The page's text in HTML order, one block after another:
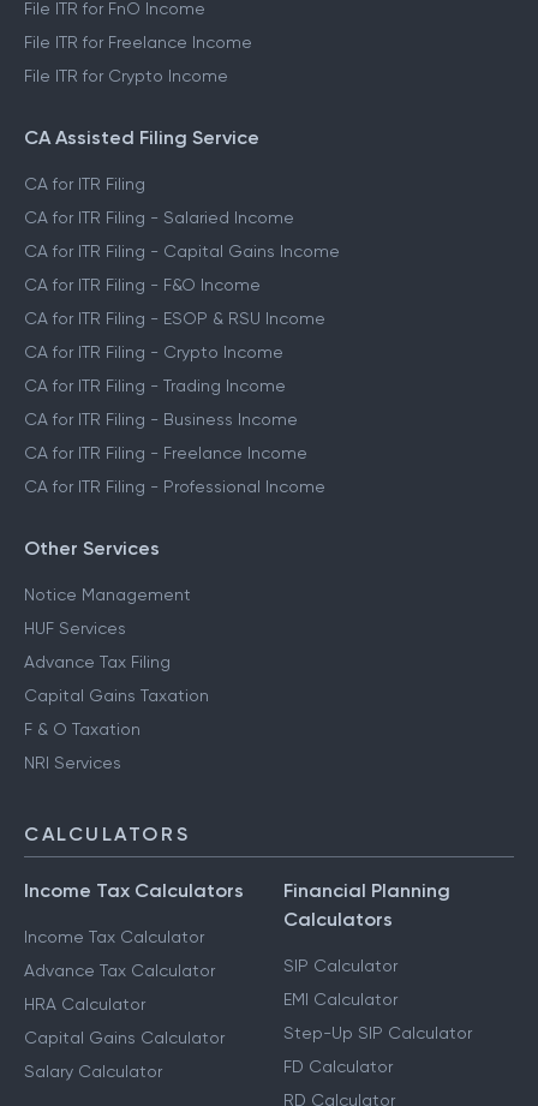
File ITR for FnO Income
File ITR for Freelance Income
File ITR for Crypto Income
CA Assisted Filing Service
CA for ITR Filing
CA for ITR Filing - Salaried Income
CA for ITR Filing - Capital Gains Income
CA for ITR Filing - F&O Income
CA for ITR Filing - ESOP & RSU Income
CA for ITR Filing - Crypto Income
CA for ITR Filing - Trading Income
CA for ITR Filing - Business Income
CA for ITR Filing - Freelance Income
CA for ITR Filing - Professional Income
Other Services
Notice Management
HUF Services
Advance Tax Filing
Capital Gains Taxation
F & O Taxation
NRI Services
CALCULATORS
Income Tax Calculators
Income Tax Calculator
Advance Tax Calculator
HRA Calculator
Capital Gains Calculator
Salary Calculator
Financial Planning
Calculators
SIP Calculator
EMI Calculator
Step-Up SIP Calculator
FD Calculator
RD Calculator